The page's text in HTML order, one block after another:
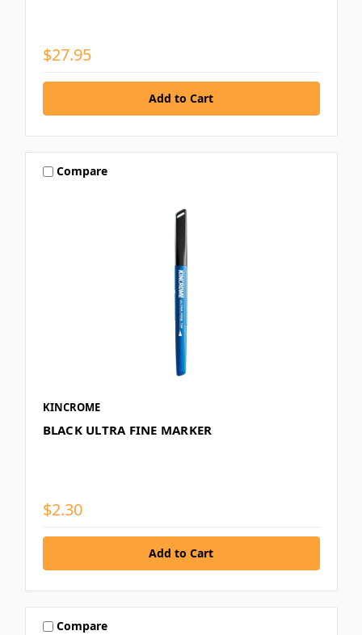
$27.95
Compare
KINCROME
BLACK ULTRA FINE MARKER
$2.30
Compare